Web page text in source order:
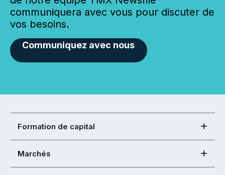
communiquera avec vous pour discuter de
vos besoins.
Communiquez avec nous
Formation de capital
Marchés